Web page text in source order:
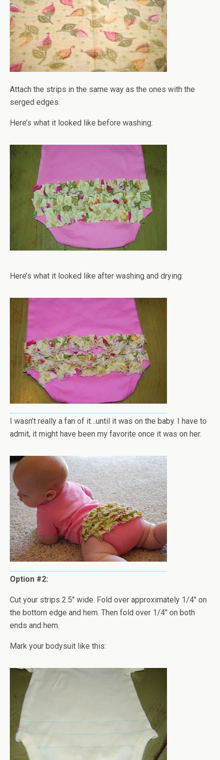
Attach the strips in the same way as the ones with the
serged edges.
Here’s what it looked like before washing:
Here’s what it looked like after washing and drying:
I wasn’t really a fan of it…until it was on the baby. I have to
admit, it might have been my favorite once it was on her.
Option #2:
Cut your strips 2.5" wide. Fold over approximately 1/4" on
the bottom edge and hem. Then fold over 1/4" on both
ends and hem.
Mark your bodysuit like this: